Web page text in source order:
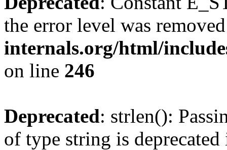
the error level was
internals.org/html/
on line 246
Deprecated: strlen():
of type string is